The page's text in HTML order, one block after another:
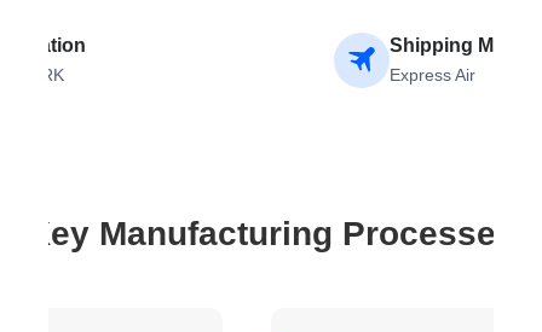
Shipping
Express Air
Key Manufacturing Processes